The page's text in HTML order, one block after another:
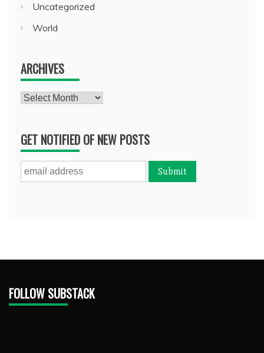
Uncategorized
World
ARCHIVES
Archives
GET NOTIFIED OF NEW POSTS
FOLLOW SUBSTACK